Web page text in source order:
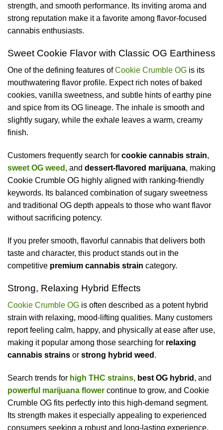
strength, and smooth performance. Its inviting aroma and
strong reputation make it a favorite among flavor-focused
cannabis enthusiasts.
Sweet Cookie Flavor with Classic OG Earthiness
One of the defining features ofCookie Crumble OG is its
mouthwatering flavor profile. Expect rich notes of baked
cookies, vanilla sweetness, and subtle hints of earthy pine
and spice from its OG lineage. The inhale is smooth and
slightly sugary, while the exhale leaves a warm, creamy
finish.
Customers frequently search for cookie cannabis strain,
sweet OG weed , and dessert-flavored marijuana, making
Cookie Crumble OG highly aligned with ranking-friendly
keywords. Its balanced combination of sugary sweetness
and traditional OG depth appeals to those who want flavor
without sacrificing potency.
If you prefer smooth, flavorful cannabis that delivers both
taste and character, this product stands out in the
competitive premium cannabis strain category.
Strong, Relaxing Hybrid Effects
Cookie Crumble OG is often described as a potent hybrid
strain with relaxing, mood-lifting qualities. Many customers
report feeling calm, happy, and physically at ease after use,
making it popular among those searching for relaxing
cannabis strains or strong hybrid weed .
Search trends for high THC strains, best OG hybrid , and
powerful marijuana flower continue to grow, and Cookie
Crumble OG fits perfectly into this high-demand segment.
Its strength makes it especially appealing to experienced
consumers seeking a robust and long-lasting experience.